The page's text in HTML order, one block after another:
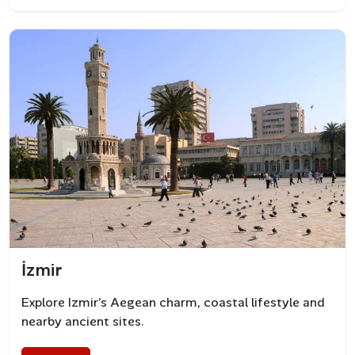
Fresh Seafood and Aegean Cuisine
Bodrum’s culinary scene is rich in flavors from the sea
and the land. Must-try dishes include:
Aegean herb salads
Sea bass and sea bream
İzmir
Explore Izmir’s Aegean charm, coastal lifestyle and
nearby ancient sites.